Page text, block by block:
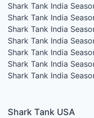
Shark Tank India
Shark Tank India
Shark Tank India
Shark Tank India
Shark Tank India
Shark Tank India
Shark Tank India
Shark Tank USA